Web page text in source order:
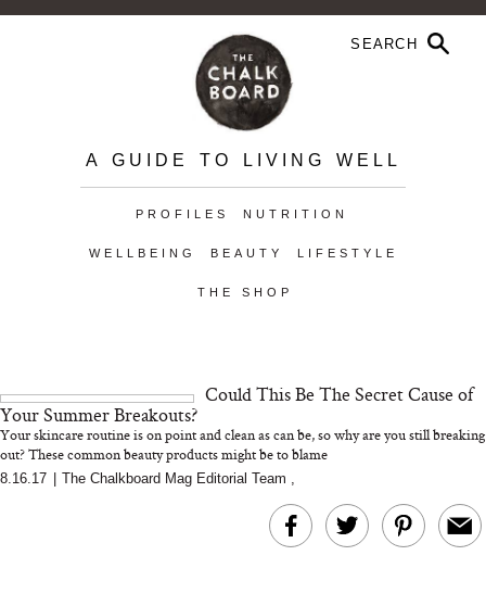
A GUIDE TO LIVING WELL
PROFILES NUTRITION
WELLBEING BEAUTY LIFESTYLE
THE SHOP
Could This Be The Secret Cause of
Your Summer Breakouts?
Your skincare routine is on point and clean as can be, so why are you still breaking
out? These common beauty products might be to blame
8.16.17 The Chalkboard Mag Editorial Team ,